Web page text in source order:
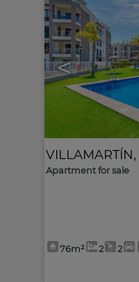
<
VILLAMARTÍN,
Apartment for sale
76m² 2 2